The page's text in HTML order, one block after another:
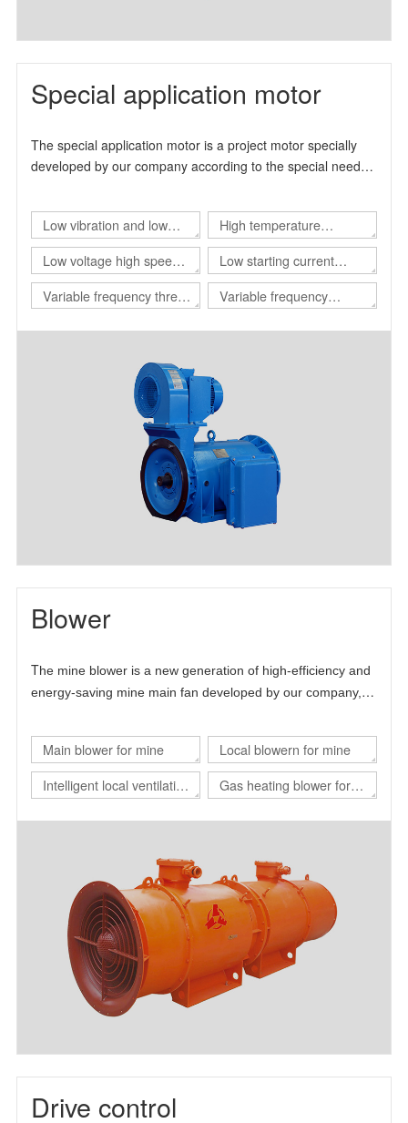
Special application motor
The special application motor is a project motor specially
developed by our company according to the special needs
Low vibration and low
noise three-phase
asynchronous motor
High temperature
resistant three-phase
asynchronous motor
Low voltage high speed
three-phase
asynchronous motor
Low starting current
motor
Variable frequency three-
Variable frequency
Blower
The mine blower is a new generation of high-efficiency and
energy-saving mine main fan developed by our company,
science and technology.
Main blower for mine
Local blowern for mine
Intelligent local ventilation
Gas heating blower for
Drive control